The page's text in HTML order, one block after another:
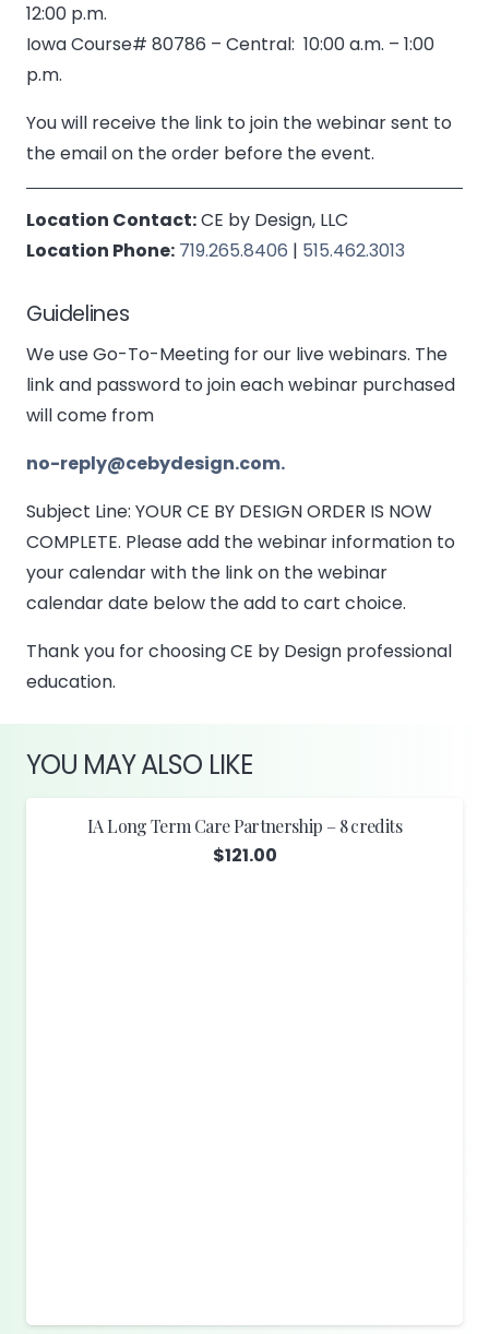
12:00 p.m.
Iowa Course# 80786 – Central: 10:00 a.m. – 1:00
p.m.
You will receive the link to join the webinar sent to
the email on the order before the event.
Location Contact:CE by Design, LLC
Location Phone: 719.265.8406 | 515.462.3013
Guidelines
We use Go-To-Meeting for our live webinars. The
link and password to join each webinar purchased
will come from
no-reply@cebydesign.com.
Subject Line: YOUR CE BY DESIGN ORDER IS NOW
COMPLETE. Please add the webinar information to
your calendar with the link on the webinar
calendar date below the add to cart choice.
Thank you for choosing CE by Design professional
education.
YOU MAY ALSO LIKE
IA Long Term Care Partnership – 8 credits
$121.00